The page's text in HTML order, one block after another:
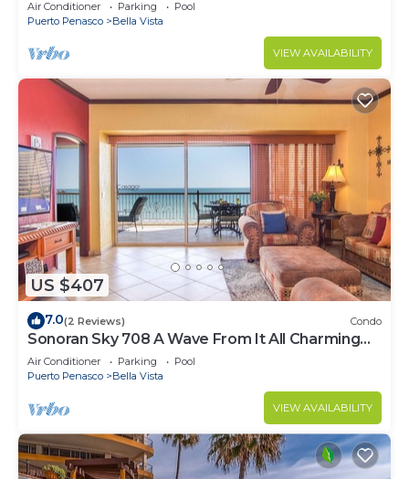
Air Conditioner Parking
Pool
Puerto Penasco
Bella Vista
VIEW AVAILABILITY
US $407
7.0(2 Reviews) Condo
Sonoran Sky 708 A Wave From It All Charming
Oceanfront
Air Conditioner Parking
Pool
Puerto Penasco
Bella Vista
VIEW AVAILABILITY